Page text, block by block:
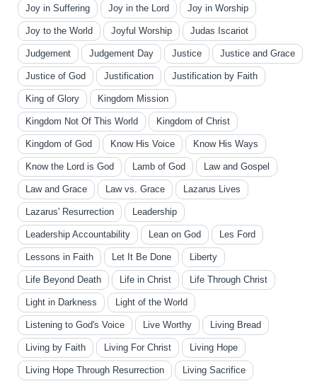
Joy in Suffering Joy in the Lord Joy in Worship
Joy to the World Joyful Worship Judas Iscariot
Judgement Judgement Day Justice Justice and Grace
Justice of God Justification Justification by Faith
King of Glory Kingdom Mission
Kingdom Not Of This World Kingdom of Christ
Kingdom of God Know His Voice Know His Ways
Know the Lord is God Lamb of God Law and Gospel
Law and Grace Law vs. Grace Lazarus Lives
Lazarus' Resurrection Leadership
Leadership Accountability Lean on God Les Ford
Lessons in Faith Let It Be Done Liberty
Life Beyond Death Life in Christ Life Through Christ
Light in Darkness Light of the World
Listening to God's Voice Live Worthy Living Bread
Living by Faith Living For Christ Living Hope
Living Hope Through Resurrection Living Sacrifice